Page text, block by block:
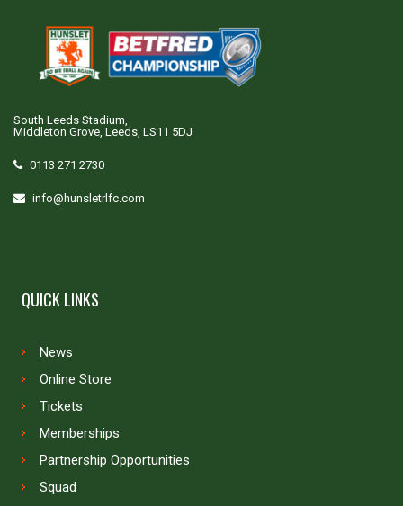
South Leeds Stadium,
Middleton Grove, Leeds, LS11 5DJ
0113 271 2730
info@hunsletrlfc.com
QUICK LINKS
News
Online Store
Tickets
Memberships
Partnership Opportunities
Squad